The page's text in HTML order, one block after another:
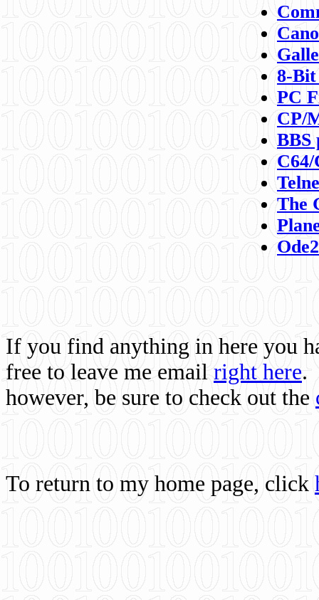
8-
PC
CP/
BBS
C64/
The
If you find anything in here you
free to leave me email right here.
however, be sure to check out the
To return to my home page, click